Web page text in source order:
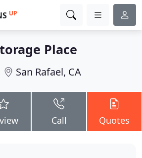
UP
Place
San Rafael, CA
Call Quotes